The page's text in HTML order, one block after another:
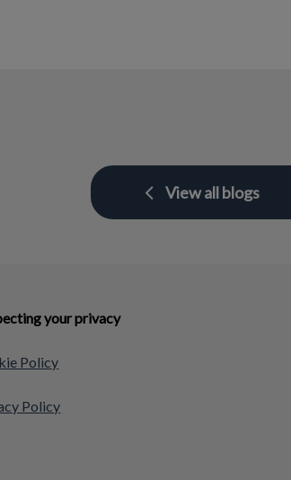
View all blogs
your privacy
Policy
Policy